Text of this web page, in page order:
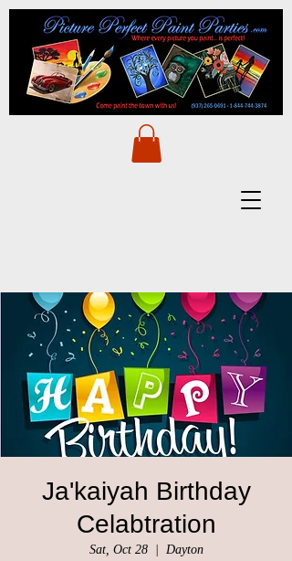
Ja'kaiyah Birthday
Celabtration
Sat, Oct 28
  |
Dayton